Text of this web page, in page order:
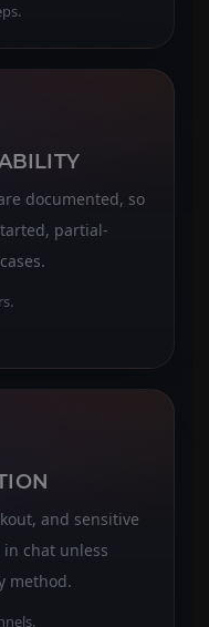
documented, so
partial-
and sensitive
chat unless
method.